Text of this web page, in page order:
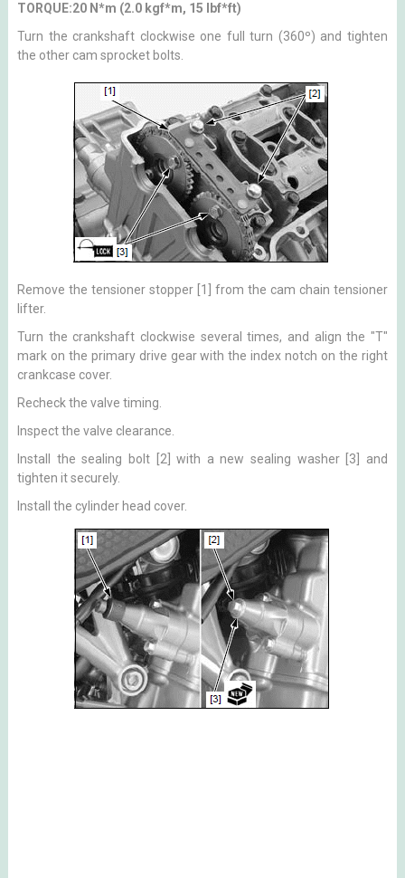
TORQUE:20 N*m (2.0 kgf*m, 15 lbf*ft)
Turn the crankshaft clockwise one full turn (360º) and tighten
the other cam sprocket bolts.
Remove the tensioner stopper [1] from the cam chain tensioner
lifter.
Turn the crankshaft clockwise several times, and align the "T"
mark on the primary drive gear with the index notch on the right
crankcase cover.
Recheck the valve timing.
Inspect the valve clearance.
Install the sealing bolt [2] with a new sealing washer [3] and
tighten it securely.
Install the cylinder head cover.